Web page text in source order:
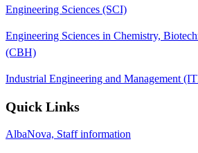
Engineering Sciences (SCI)
Engineering Sciences in Chemistry,
(CBH)
Industrial Engineering and Management
Quick Links
AlbaNova, Staff information